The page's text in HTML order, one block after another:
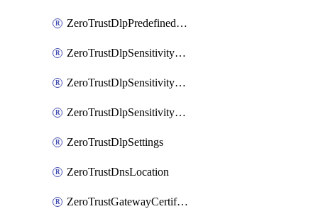
ZeroTrustDlpPredefinedProfile
ZeroTrustDlpSensitivityGroup
ZeroTrustDlpSensitivityLevel
ZeroTrustDlpSensitivityLevelOrder
ZeroTrustDlpSettings
ZeroTrustDnsLocation
ZeroTrustGatewayCertificate